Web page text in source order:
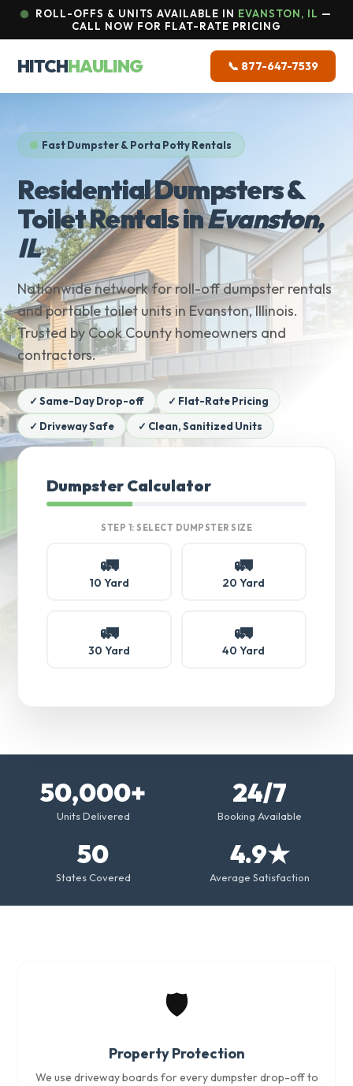
ROLL-OFFS & UNITS AVAILABLE IN EVANSTON, IL —
CALL NOW FOR FLAT-RATE PRICING
HITCHHAULING 📞 877-647-7539
Fast Dumpster & Porta Potty Rentals
Residential Dumpsters &
Toilet Rentals inEvanston,
IL
Nationwide network for roll-off dumpster rentals
and portable toilet units in Evanston, Illinois.
Trusted by Cook County homeowners and
contractors.
✓ Same-Day Drop-off
✓ Flat-Rate Pricing
✓ Driveway Safe
✓ Clean, Sanitized Units
Dumpster Calculator
STEP 1: SELECT DUMPSTER SIZE
🚛
10 Yard
🚛
20 Yard
🚛
30 Yard
🚛
40 Yard
50,000+
Units Delivered
24/7
Booking Available
50
States Covered
4.9★
Average Satisfaction
🛡️
Property Protection
We use driveway boards for every dumpster drop-off to